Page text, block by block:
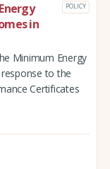
in
POLICY
Minimum Energy
to the
Certificates